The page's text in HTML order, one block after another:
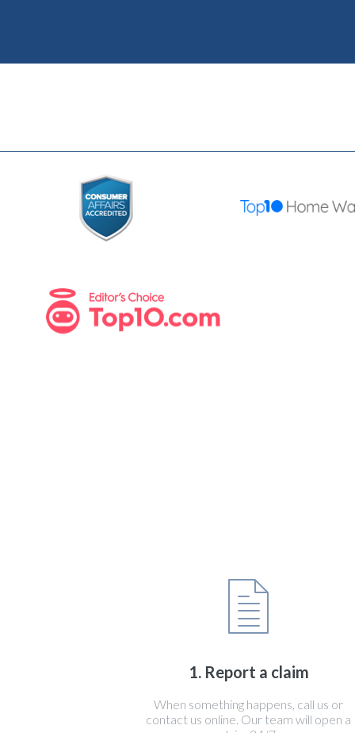
1. Report a claim
When something happens, call us or
contact us online. Our team will open a